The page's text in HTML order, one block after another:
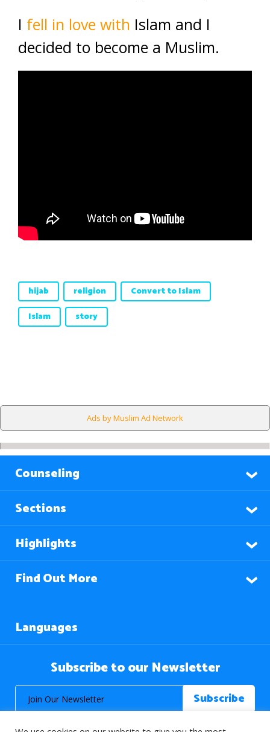
I fell in love with Islam and I
decided to become a Muslim.
hijab religion
Convert to Islam
Islam
story
Ads by Muslim Ad Network
Counseling
Sections
Highlights
Find Out More
Languages
Subscribe to our Newsletter